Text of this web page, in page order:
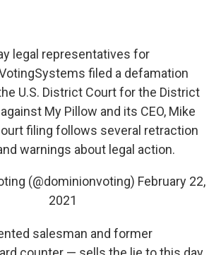
legal representatives for
filed a defamation
U.S. District Court for the District
My Pillow and its CEO, Mike
filing follows several retraction
warnings about legal action.
(@dominionvoting) February 22,
2021
salesman and former